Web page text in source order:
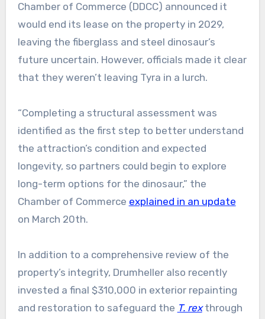
Chamber of Commerce (DDCC) announced it
would end its lease on the property in 2029,
leaving the fiberglass and steel dinosaur’s
future uncertain. However, officials made it clear
that they weren’t leaving Tyra in a lurch.
“Completing a structural assessment was
identified as the first step to better understand
the attraction’s condition and expected
longevity, so partners could begin to explore
long-term options for the dinosaur,” the
Chamber of Commerce explained in an update
on March 20th.
In addition to a comprehensive review of the
property’s integrity, Drumheller also recently
invested a final $310,000 in exterior repainting
and restoration to safeguard the T. rexthrough